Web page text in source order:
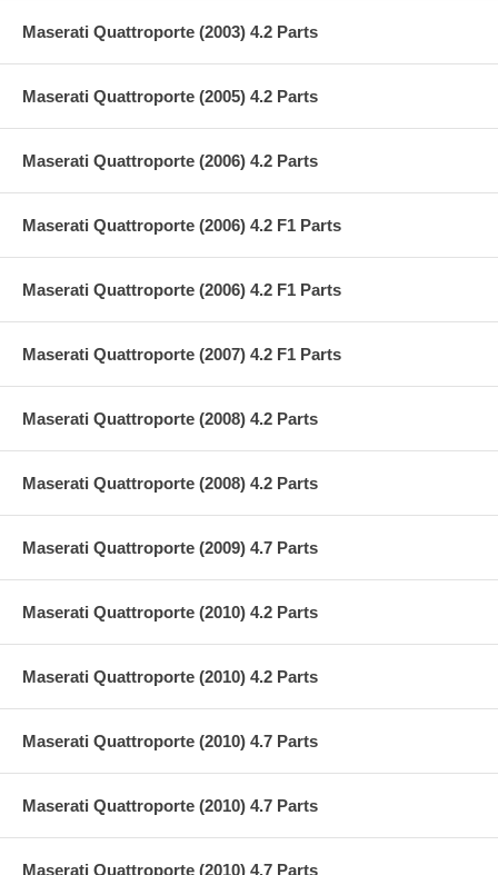
Maserati Quattroporte (2003) 4.2 Parts
Maserati Quattroporte (2005) 4.2 Parts
Maserati Quattroporte (2006) 4.2 Parts
Maserati Quattroporte (2006) 4.2 F1 Parts
Maserati Quattroporte (2006) 4.2 F1 Parts
Maserati Quattroporte (2007) 4.2 F1 Parts
Maserati Quattroporte (2008) 4.2 Parts
Maserati Quattroporte (2008) 4.2 Parts
Maserati Quattroporte (2009) 4.7 Parts
Maserati Quattroporte (2010) 4.2 Parts
Maserati Quattroporte (2010) 4.2 Parts
Maserati Quattroporte (2010) 4.7 Parts
Maserati Quattroporte (2010) 4.7 Parts
Maserati Quattroporte (2010) 4.7 Parts